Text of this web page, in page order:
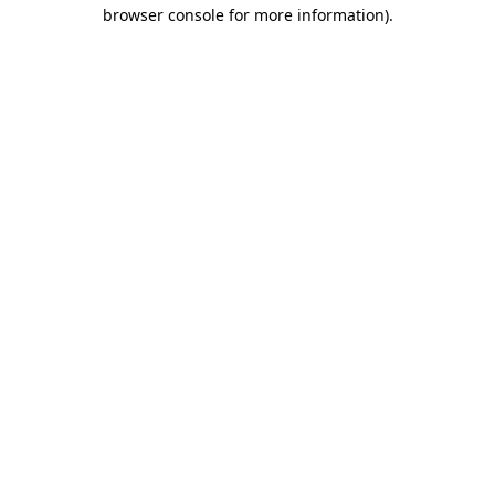
browser console for more information).